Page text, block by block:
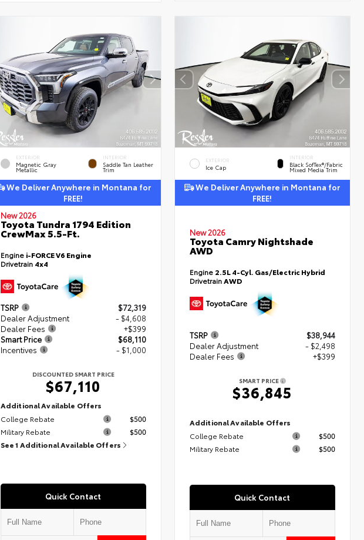
EXTERIOR
Magnetic Gray
Metallic
INTERIOR
Saddle Tan Leather
Trim
We Deliver Anywhere in Montana for
FREE!
New 2026
Toyota Tundra 1794 Edition
CrewMax 5.5-Ft.
Engine i-FORCE V6 Engine
Drivetrain 4x4
TSRP
$72,319
Dealer Adjustment
- $4,608
Dealer Fees
+$399
Smart Price
$68,110
Incentives
- $1,000
DISCOUNTED SMART PRICE
$67,110
Additional Available Offers
College Rebate
$500
Military Rebate
$500
See 1 Additional Available Offers
Quick Contact
EXTERIOR
Ice Cap
INTERIOR
Black SofTex®/fabric
Mixed Media Trim
We Deliver Anywhere in Montana for
FREE!
New 2026
Toyota Camry Nightshade
AWD
Engine 2.5L 4-Cyl. Gas/Electric Hybrid
DrivetrainAWD
TSRP
$38,944
Dealer Adjustment
- $2,498
Dealer Fees
+$399
SMART PRICE
$36,845
Additional Available Offers
College Rebate
$500
Military Rebate
$500
Quick Contact